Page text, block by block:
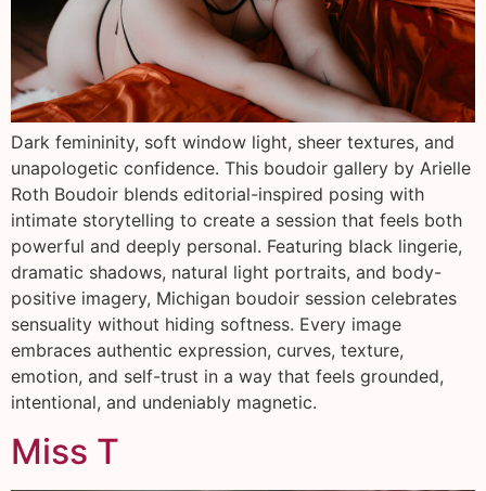
Dark femininity, soft window light, sheer textures, and
unapologetic confidence. This boudoir gallery by Arielle
Roth Boudoir blends editorial-inspired posing with
intimate storytelling to create a session that feels both
powerful and deeply personal. Featuring black lingerie,
dramatic shadows, natural light portraits, and body-
positive imagery, Michigan boudoir session celebrates
sensuality without hiding softness. Every image
embraces authentic expression, curves, texture,
emotion, and self-trust in a way that feels grounded,
intentional, and undeniably magnetic.
Miss T